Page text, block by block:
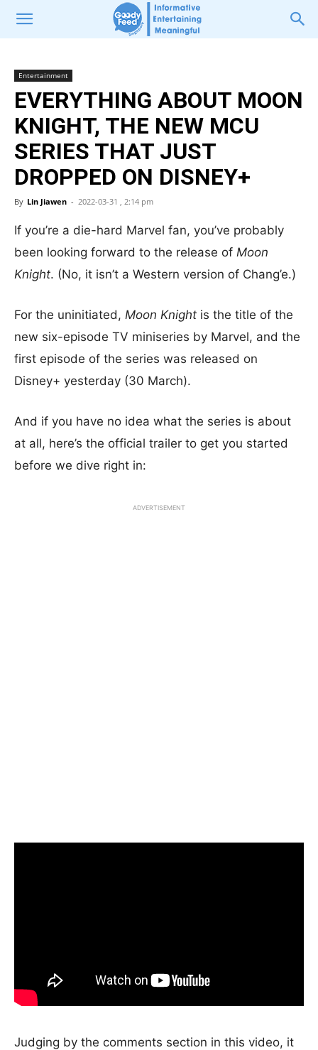
Entertainment
EVERYTHING ABOUT MOON
KNIGHT, THE NEW MCU
SERIES THAT JUST
DROPPED ON DISNEY+
By Lin Jiawen - 2022-03-31 , 2:14 pm
If you’re a die-hard Marvel fan, you’ve probably
been looking forward to the release of Moon
Knight. (No, it isn’t a Western version of Chang’e.)
For the uninitiated, Moon Knight is the title of the
new six-episode TV miniseries by Marvel, and the
first episode of the series was released on
Disney+ yesterday (30 March).
And if you have no idea what the series is about
at all, here’s the official trailer to get you started
before we dive right in:
ADVERTISEMENT
Judging by the comments section in this video, it